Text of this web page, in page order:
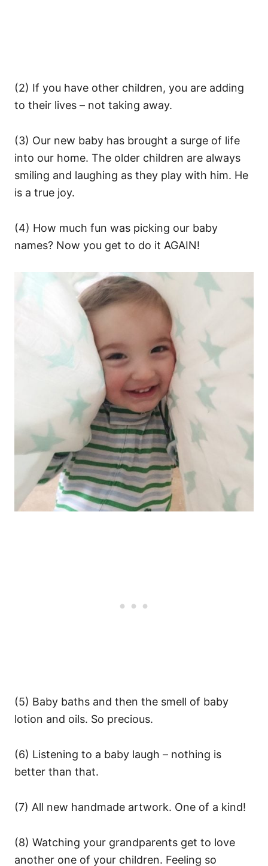
(2) If you have other children, you are adding
to their lives – not taking away.
(3) Our new baby has brought a surge of life
into our home. The older children are always
smiling and laughing as they play with him. He
is a true joy.
(4) How much fun was picking our baby
names? Now you get to do it AGAIN!
(5) Baby baths and then the smell of baby
lotion and oils. So precious.
(6) Listening to a baby laugh – nothing is
better than that.
(7) All new handmade artwork. One of a kind!
(8) Watching your grandparents get to love
another one of your children. Feeling so